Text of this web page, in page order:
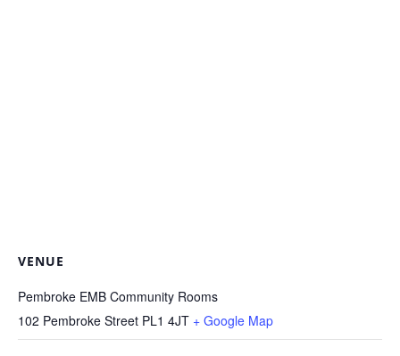
VENUE
Pembroke EMB Community Rooms
102 Pembroke Street PL1 4JT + Google Map